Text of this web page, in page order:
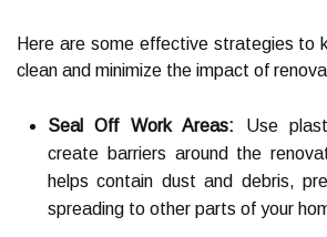
Here are some effective strategies to
clean and minimize the impact of
Seal Off Work Areas: Use
create barriers around the
helps contain dust and debris,
spreading to other parts of your